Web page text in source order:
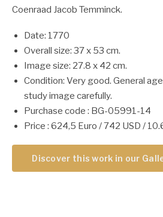
Coenraad Jacob Temminck.
Date: 1770
Overall size: 37 x 53 cm.
Image size: 27.8 x 42 cm.
Condition: Very good. General
study image carefully.
Purchase code : BG-05991-14
Price : 624,5 Euro / 742 USD /
Discover this work in our